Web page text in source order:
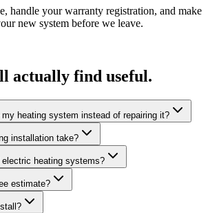
handle your warranty registration, and make
new system before we leave.
actually find useful.
heating system instead of repairing it?
installation take?
heating systems?
estimate?